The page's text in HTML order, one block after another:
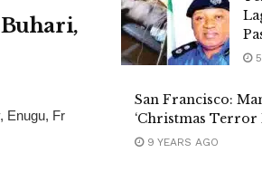
Enugu, Fr
5
San Francisco:
‘Christmas Terror
9 YEARS AGO